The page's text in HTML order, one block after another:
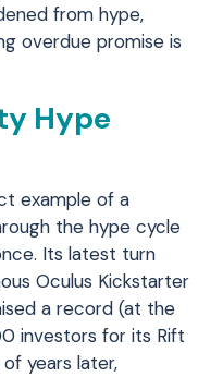
from hype,
overdue promise is
Hype
example of a
the hype cycle
Its latest turn
Oculus Kickstarter
a record (at the
investors for its Rift
years later,